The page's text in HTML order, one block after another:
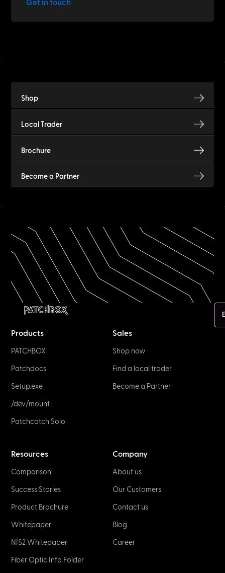
Get in touch
Shop
Local Trader
Brochure
Become a Partner
Products
PATCHBOX
Patchdocs
Setup.exe
/dev/mount
Patchcatch Solo
Sales
Shop now
Find a local trader
Become a Partner
Resources
Comparison
Success Stories
Product Brochure
Whitepaper
NIS2 Whitepaper
Fiber Optic Info Folder
Company
About us
Our Customers
Contact us
Blog
Career